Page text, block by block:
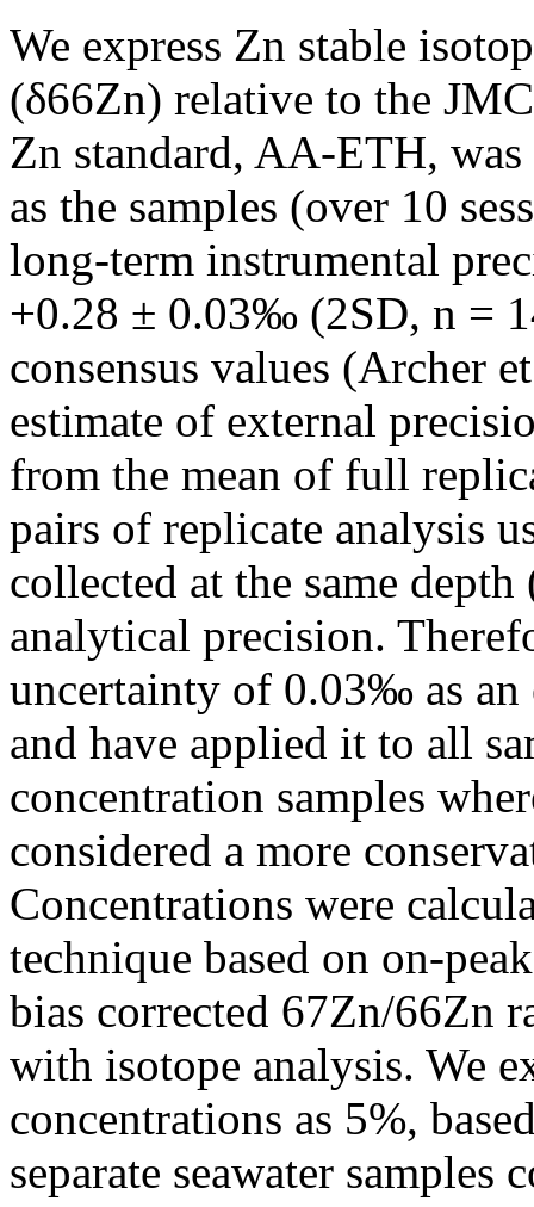
We express Zn stable
(δ66Zn) relative to the
Zn standard, AA-ETH, was
as the samples (over 10
long-term instrumental
+0.28 ± 0.03‰ (2SD, n =
consensus values (Archer
estimate of external
from the mean of full
pairs of replicate analysis
collected at the same
analytical precision.
uncertainty of 0.03‰ as an
and have applied it to all
concentration samples
considered a more
Concentrations were
technique based on on-
bias corrected 67Zn/66Zn
with isotope analysis. We
concentrations as 5%,
separate seawater samples